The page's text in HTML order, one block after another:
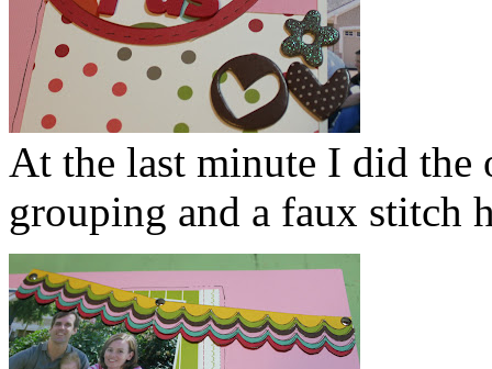
At the last minute I did the
grouping and a faux stitch